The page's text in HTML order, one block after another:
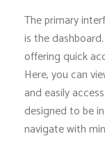
The primary
is the
offering quick
Here, you can
and easily
designed to be
navigate with